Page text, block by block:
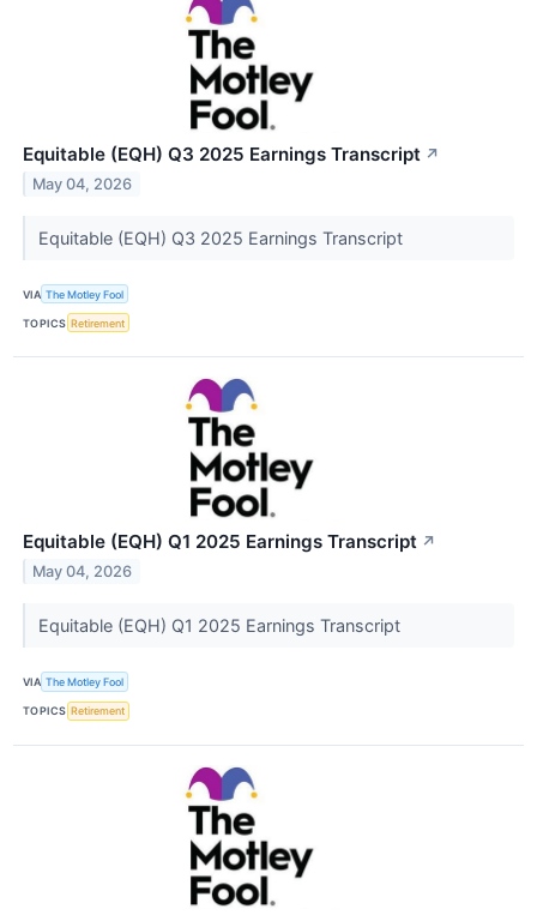
Equitable (EQH) Q3 2025 Earnings Transcript ↗
May 04, 2026
Equitable (EQH) Q3 2025 Earnings Transcript
VIA The Motley Fool
TOPICS Retirement
Equitable (EQH) Q1 2025 Earnings Transcript ↗
May 04, 2026
Equitable (EQH) Q1 2025 Earnings Transcript
VIA The Motley Fool
TOPICS Retirement